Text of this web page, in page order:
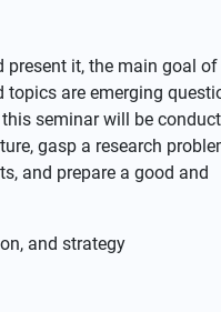
present it, the main goal
topics are emerging
seminar will be
gasp a research
and prepare a good and
and strategy